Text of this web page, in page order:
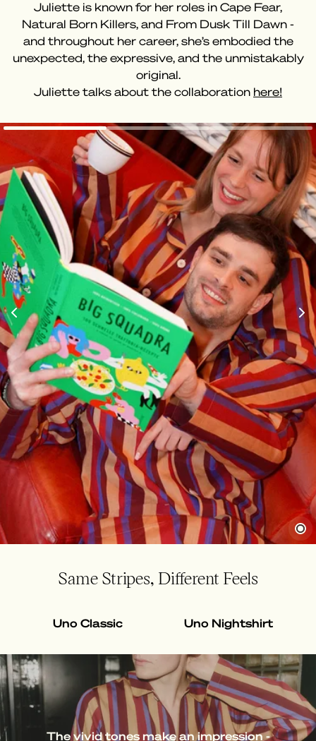
Juliette is known for her roles in Cape Fear,
Natural Born Killers, and From Dusk Till Dawn -
and throughout her career, she’s embodied the
unexpected, the expressive, and the unmistakably
original.
Juliette talks about the collaboration here!
Same Stripes, Different Feels
Uno Classic Uno Nightshirt
The vivid tones make an impression -